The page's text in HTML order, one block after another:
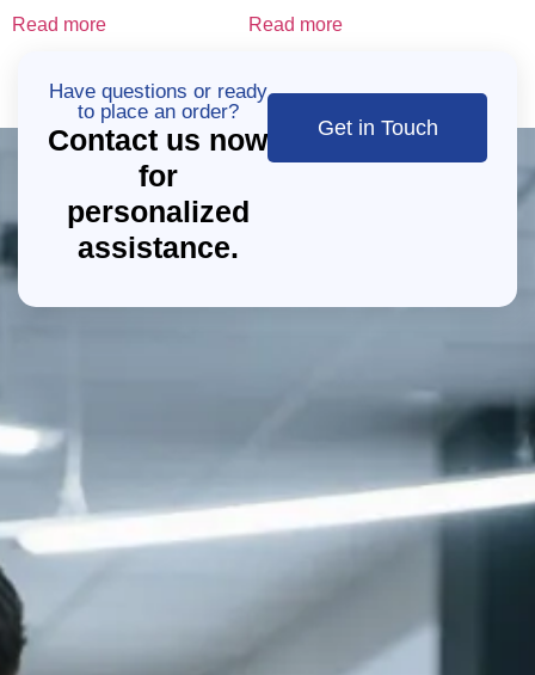
Read more Read more
Have questions or ready
to place an order?
Contact us now
for
personalized
assistance.
Get in Touch